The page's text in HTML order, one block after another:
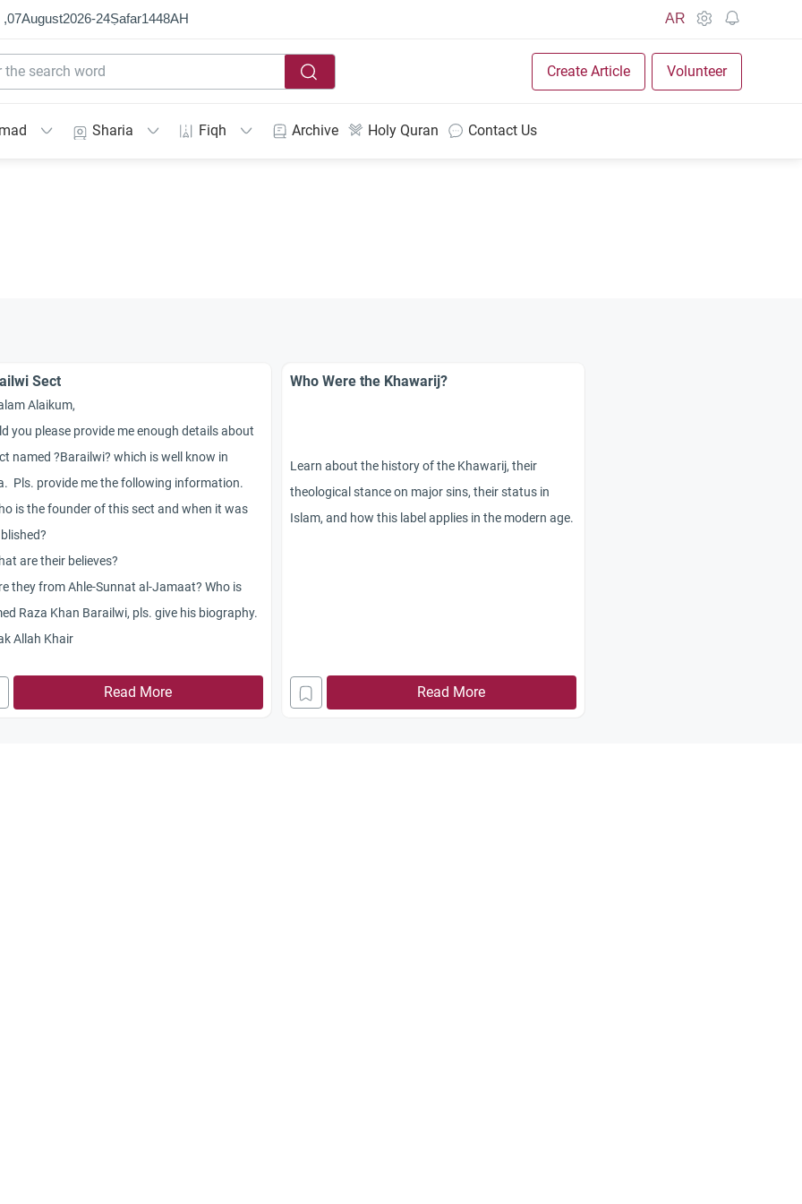
,07August2026-24Ṣafar1448AH AR
Create Article Volunteer
Sharia Fiqh Archive Holy Quran Contact Us
Sect
Alaikum,
you please provide me enough details about
named ?Barailwi? which is well know in
Pls. provide me the following information.
is the founder of this sect and when it was
are their believes?
they from Ahle-Sunnat al-Jamaat? Who is
Raza Khan Barailwi, pls. give his biography.
Allah Khair
Read More
Who Were the Khawarij?
Learn about the history of the Khawarij, their
theological stance on major sins, their status in
Islam, and how this label applies in the modern age.
Read More